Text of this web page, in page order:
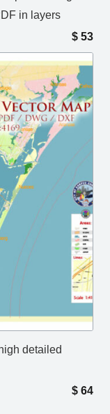
in layers
$ 53
detailed
$ 64